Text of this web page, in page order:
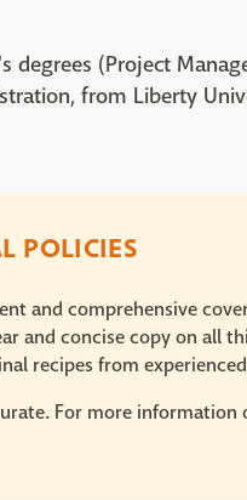
(Project
from Liberty
POLICIES
and comprehensive
and concise copy on all
recipes from
For more